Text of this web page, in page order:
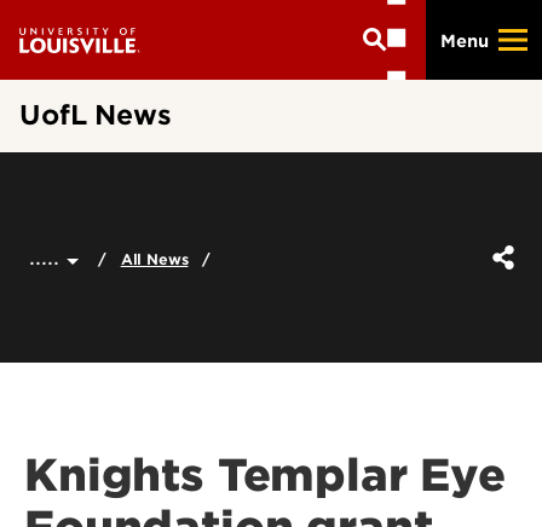
main
Menu
UofL News
..... All News
Knights Templar Eye